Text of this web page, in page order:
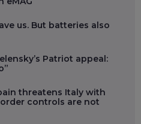
us. But batteries also
Patriot appeal:
threatens Italy with
controls are not